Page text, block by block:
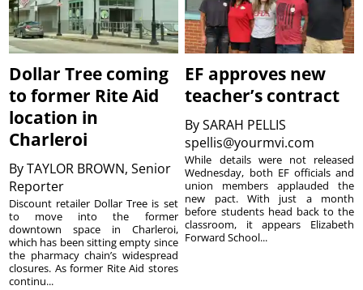
Dollar Tree coming
to former Rite Aid
location in
Charleroi
ByTAYLOR BROWN, Senior
Reporter
Discount retailer Dollar Tree is set
to move into the former
downtown space in Charleroi,
which has been sitting empty since
the pharmacy chain’s widespread
closures. As former Rite Aid stores
continu...
EF approves new
teacher’s contract
BySARAH PELLIS
spellis@yourmvi.com
While details were not released
Wednesday, both EF officials and
union members applauded the
new pact. With just a month
before students head back to the
classroom, it appears Elizabeth
Forward School...